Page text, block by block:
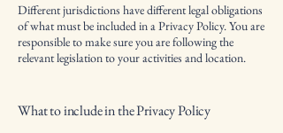
Different jurisdictions have different legal obligations
of what must be included in a Privacy Policy. You are
responsible to make sure you are following the
relevant legislation to your activities and location.
What to include in the Privacy Policy